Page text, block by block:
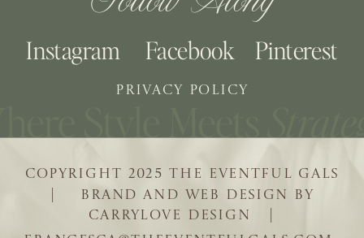
| BRAND AND WEB DESIGN BY
CARRYLOVE DESIGN |
COPYRIGHT 2025 THE EVENTFUL GALS
Pinterest
Facebook
Instagram
PRIVACY POLICY